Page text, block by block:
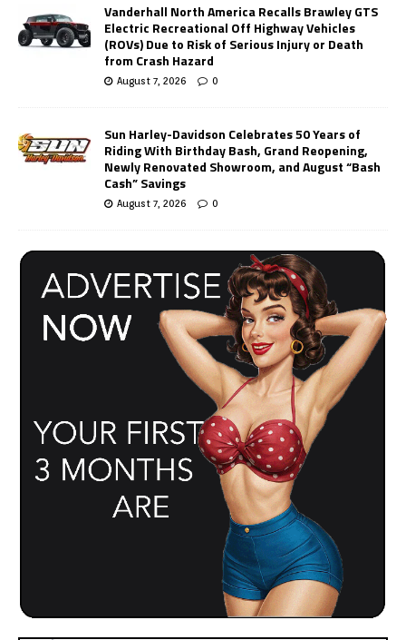
Vanderhall North America Recalls Brawley GTS
Electric Recreational Off Highway Vehicles
(ROVs) Due to Risk of Serious Injury or Death
from Crash Hazard
August 7, 2026 0
Sun Harley-Davidson Celebrates 50 Years of
Riding With Birthday Bash, Grand Reopening,
Newly Renovated Showroom, and August “Bash
Cash” Savings
August 7, 2026 0